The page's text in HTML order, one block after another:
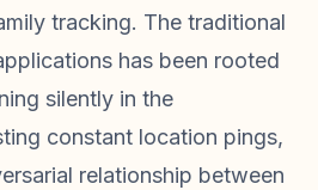
tracking. The traditional
has been rooted
silently in the
constant location pings,
relationship between